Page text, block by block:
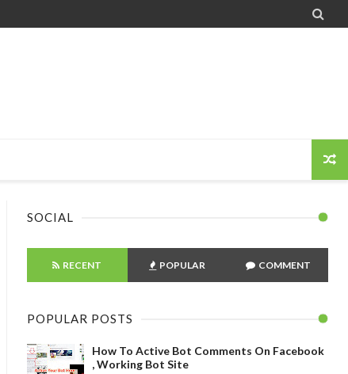

SOCIAL
RECENT POPULAR COMMENT
POPULAR POSTS
How To Active Bot Comments On Facebook
, Working Bot Site